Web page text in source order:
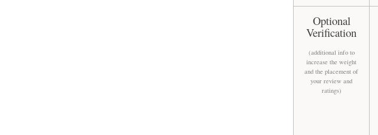
Optional
Verification
(additional info to
increase the weight
and the placement of
your review and
ratings)